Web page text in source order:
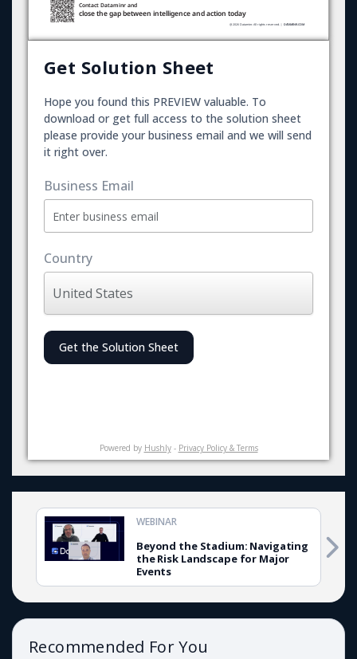
Get Solution Sheet
Hope you found this PREVIEW valuable. To
download or get full access to the solution sheet
please provide your business email and we will send
it right over.
Business Email
Country
Get the Solution Sheet
Powered by Hushly- Privacy Policy & Terms
Beyond the Stadium: Navigating
the Risk Landscape for Major
Events
WEBINAR
Recommended For You